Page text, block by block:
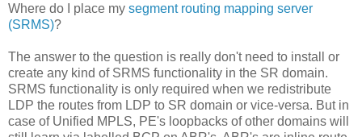
Where do I place my segment routing mapping server
(SRMS)?
The answer to the question is really don't need to install or
create any kind of SRMS functionality in the SR domain.
SRMS functionality is only required when we redistribute
LDP the routes from LDP to SR domain or vice-versa. But in
case of Unified MPLS, PE's loopbacks of other domains will